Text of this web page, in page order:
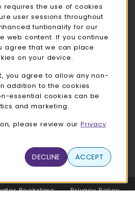
HOURS
a New tab)
Bookstore
Privacy Policy
Notification
requires the use of cookies
user sessions throughout
funtionality for our
web content. If you continue
agree that we can place
on your device.
, you agree to allow any non-
addition to the cookies
essential cookies can be
and marketing.
please review our Privacy
DECLINE ACCEPT